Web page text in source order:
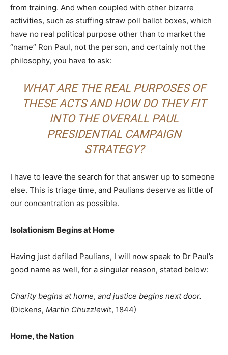
from training. And when coupled with other bizarre
activities, such as stuffing straw poll ballot boxes, which
have no real political purpose other than to market the
“name” Ron Paul, not the person, and certainly not the
philosophy, you have to ask:
WHAT ARE THE REAL PURPOSES OF
THESE ACTS AND HOW DO THEY FIT
INTO THE OVERALL PAUL
PRESIDENTIAL CAMPAIGN
STRATEGY?
I have to leave the search for that answer up to someone
else. This is triage time, and Paulians deserve as little of
our concentration as possible.
Isolationism Begins at Home
Having just defiled Paulians, I will now speak to Dr Paul’s
good name as well, for a singular reason, stated below:
Charity begins at home, and justice begins next door.
(Dickens, Martin Chuzzlewit, 1844)
Home, the Nation